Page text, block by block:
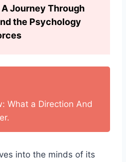
Journey Through
the Psychology
What a Direction And
into the minds of its